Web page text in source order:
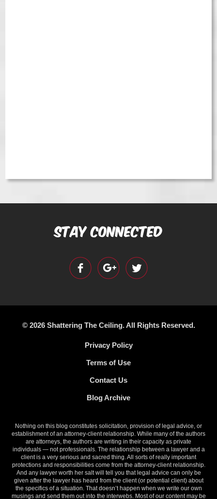
Stay Connected
© 2026 Shattering The Ceiling. All Rights Reserved.
Privacy Policy
Terms of Use
Contact Us
Blog Archive
Nothing on this blog constitutes solicitation, provision of legal advice, or
establishment of an attorney-client relationship. While many of the authors
are attorneys, the authors are writing in their capacity as private
individuals — not professionals. The relationship between a lawyer and a
client is a very serious and sacred thing. All sorts of really important
protections and responsibilities come from the attorney-client relationship.
And any lawyer worth her salt will tell you that legal advice can only be
given after the lawyer has heard from the client (or potential client) about
the specifics of a situation. That doesn’t happen when we write our own
musings and send them out into the interwebs. Most of our content may be